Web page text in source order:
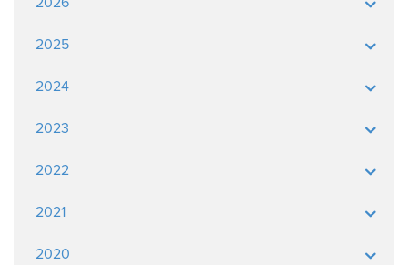
2025
2024
2023
2022
2021
2020